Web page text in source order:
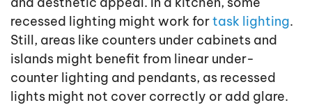
recessed lighting might work fortask lighting.
Still, areas like counters under cabinets and
islands might benefit from linear under-
counter lighting and pendants, as recessed
lights might not cover correctly or add glare.